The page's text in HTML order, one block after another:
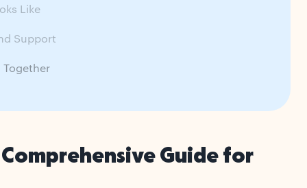
Like
Support
Together
Guide for